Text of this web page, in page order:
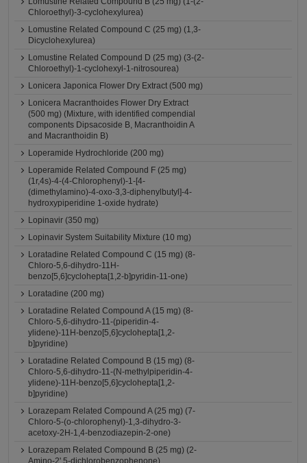
Chloroethyl)-3-cyclohexylurea)
Lomustine Related Compound C (25 mg) (1,3-
Dicyclohexylurea)
Lomustine Related Compound D (25 mg) (3-(2-
Chloroethyl)-1-cyclohexyl-1-nitrosourea)
Lonicera Japonica Flower Dry Extract (500 mg)
Lonicera Macranthoides Flower Dry Extract
(500 mg) (Mixture, with identified compendial
components Dipsacoside B, Macranthoidin A
and Macranthoidin B)
Loperamide Hydrochloride (200 mg)
Loperamide Related Compound F (25 mg)
(1r,4s)-4-(4-Chlorophenyl)-1-[4-
(dimethylamino)-4-oxo-3,3-diphenylbutyl]-4-
hydroxypiperidine 1-oxide hydrate)
Lopinavir (350 mg)
Lopinavir System Suitability Mixture (10 mg)
Loratadine Related Compound C (15 mg) (8-
Chloro-5,6-dihydro-11H-
benzo[5,6]cyclohepta[1,2-b]pyridin-11-one)
Loratadine (200 mg)
Loratadine Related Compound A (15 mg) (8-
Chloro-5,6-dihydro-11-(piperidin-4-
ylidene)-11H-benzo[5,6]cyclohepta[1,2-
b]pyridine)
Loratadine Related Compound B (15 mg) (8-
Chloro-5,6-dihydro-11-(N-methylpiperidin-4-
ylidene)-11H-benzo[5,6]cyclohepta[1,2-
b]pyridine)
Lorazepam Related Compound A (25 mg) (7-
Chloro-5-(o-chlorophenyl)-1,3-dihydro-3-
acetoxy-2H-1,4-benzodiazepin-2-one)
Lorazepam Related Compound B (25 mg) (2-
Amino-2',5-dichlorobenzophenone)